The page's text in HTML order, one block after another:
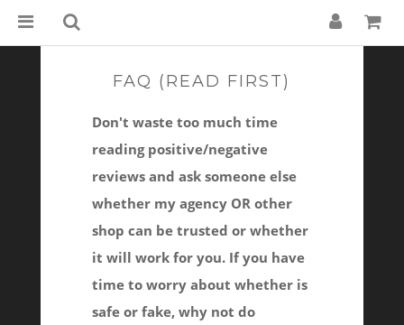
FAQ (READ FIRST)
Don't waste too much time
reading positive/negative
reviews and ask someone else
whether my agency OR other
shop can be trusted or whether
it will work for you. If you have
time to worry about whether is
safe or fake, why not do